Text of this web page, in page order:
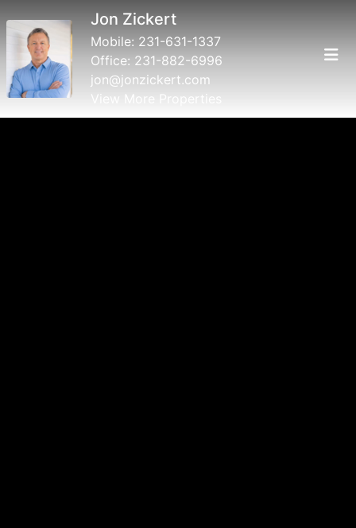
Jon Zickert
Mobile: 231-631-1337
Office: 231-882-6996
jon@jonzickert.com
View More Properties